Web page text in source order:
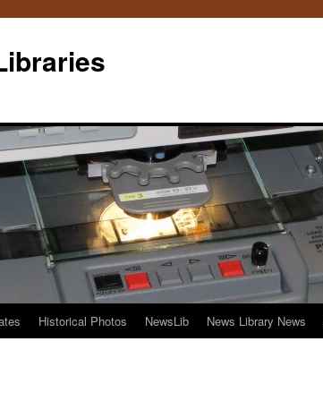
Historical Photos NewsLib News Library News